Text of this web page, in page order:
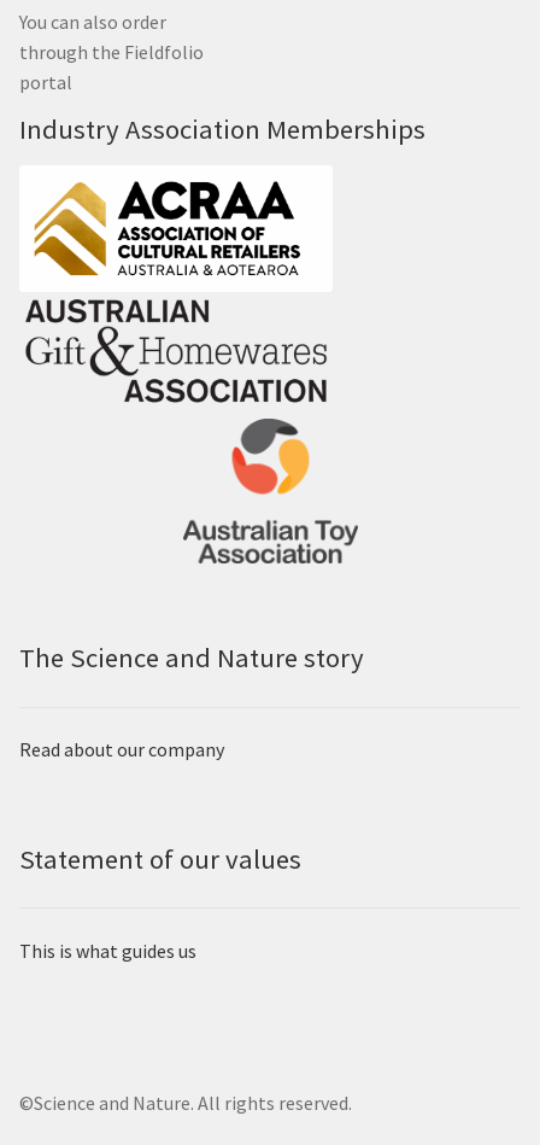
You can also order
through the Fieldfolio
portal
Industry Association Memberships
The Science and Nature story
Read about our company
Statement of our values
This is what guides us
©Science and Nature. All rights reserved.